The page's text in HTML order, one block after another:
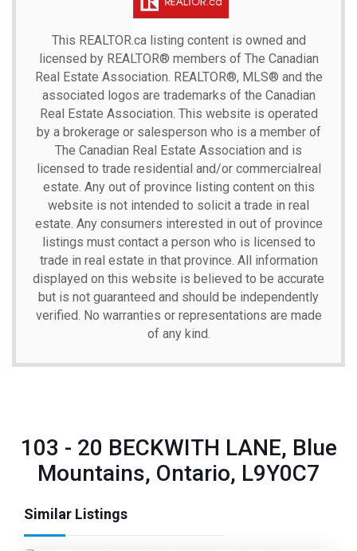
This REALTOR.calisting content is owned and
licensed by REALTOR® members of The Canadian
Real Estate Association. REALTOR®, MLS® and the
associated logos are trademarks of the Canadian
Real Estate Association. This website is operated
by a brokerage or salesperson who is a member of
The Canadian Real Estate Association and is
licensed to trade residential and/or commercialreal
estate. Any out of province listing content on this
website is not intended to solicit a trade in real
estate. Any consumers interested in out of province
listings must contact a person who is licensed to
trade in real estate in that province. All information
displayed on this website is believed to be accurate
but is not guaranteed and should be independently
verified. No warranties or representations are made
of any kind.
103 - 20 BECKWITH LANE, Blue
Mountains, Ontario, L9Y0C7
Similar Listings